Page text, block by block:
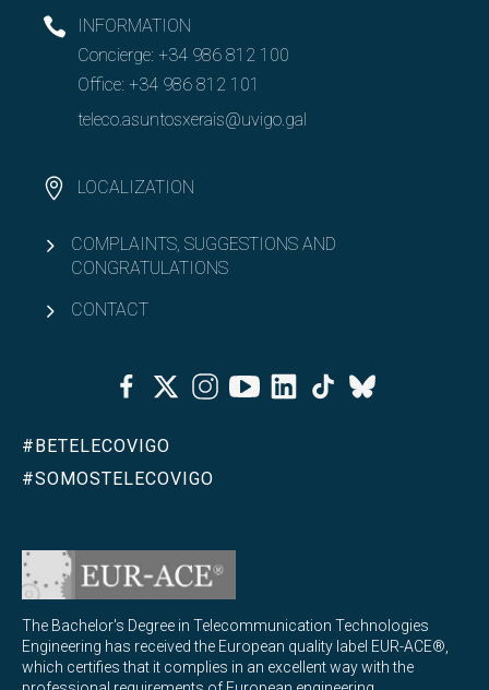
INFORMATION
Concierge: +34 986 812 100
Office: +34 986 812 101
teleco.asuntosxerais@uvigo.gal
LOCALIZATION
COMPLAINTS, SUGGESTIONS AND
CONGRATULATIONS
CONTACT
FacebookTwitterInstagramYoutubeLinkedinTiktok
Bluesky
#BETELECOVIGO
#SOMOSTELECOVIGO
The Bachelor's Degree in Telecommunication Technologies
Engineering has received the European quality label EUR-ACE®,
which certifies that it complies in an excellent way with the